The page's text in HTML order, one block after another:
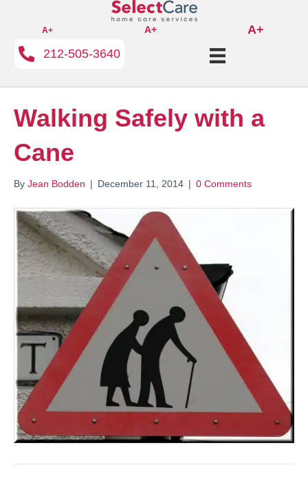
A+ A+
A+
212-505-3640
Walking Safely with a
Cane
By Jean Bodden | December 11, 2014 | 0 Comments